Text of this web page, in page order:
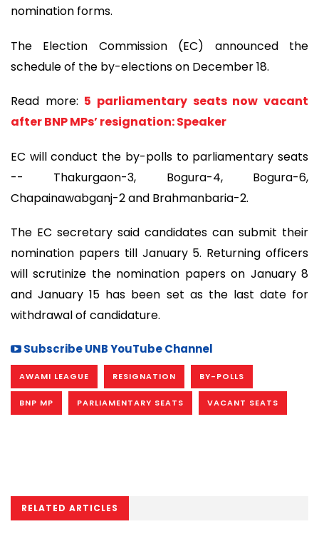
nomination forms.
The Election Commission (EC) announced the
schedule of the by-elections on December 18.
Read more: 5 parliamentary seats now vacant
after BNP MPs’ resignation: Speaker
EC will conduct the by-polls to parliamentary seats
-- Thakurgaon-3, Bogura-4, Bogura-6,
Chapainawabganj-2 and Brahmanbaria-2.
The EC secretary said candidates can submit their
nomination papers till January 5. Returning officers
will scrutinize the nomination papers on January 8
and January 15 has been set as the last date for
withdrawal of candidature.
Subscribe UNB YouTube Channel
AWAMI LEAGUE RESIGNATION BY-POLLS
BNP MP PARLIAMENTARY SEATS VACANT SEATS
RELATED ARTICLES